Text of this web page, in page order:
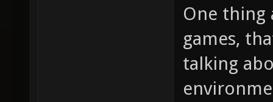
One thing
games,
talking